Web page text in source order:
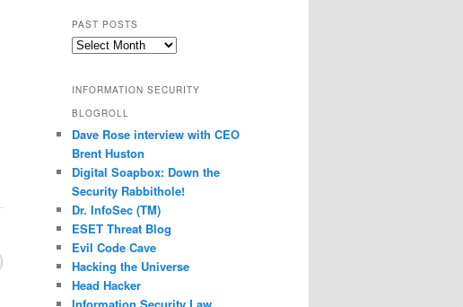
PAST POSTS
Past
INFORMATION SECURITY
BLOGROLL
Dave Rose interview with CEO
Brent Huston
Digital Soapbox: Down the
Security Rabbithole!
Dr. InfoSec (TM)
ESET Threat Blog
Evil Code Cave
Hacking the Universe
Head Hacker